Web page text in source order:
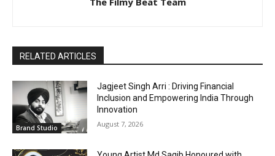
RELATED ARTICLES
Brand Studio
Jagjeet Singh Arri : Driving Financial
Inclusion and Empowering India Through
Innovation
August 7, 2026